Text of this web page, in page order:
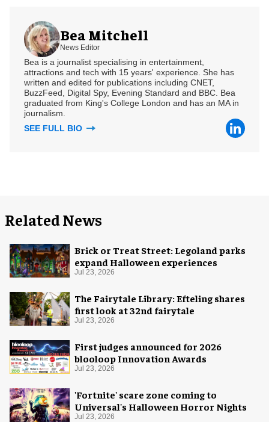
Bea Mitchell
News Editor
Bea is a journalist specialising in entertainment,
attractions and tech with 15 years' experience. She has
written and edited for publications including CNET,
BuzzFeed, Digital Spy, Evening Standard and BBC. Bea
graduated from King's College London and has an MA in
journalism.
SEE FULL BIO
Related News
Brick or Treat Street: Legoland parks
expand Halloween experiences
Jul 23, 2026
The Fairytale Library: Efteling shares
first look at 32nd fairytale
Jul 23, 2026
First judges announced for 2026
blooloop Innovation Awards
Jul 23, 2026
'Fortnite' scare zone coming to
Universal's Halloween Horror Nights
Jul 23, 2026